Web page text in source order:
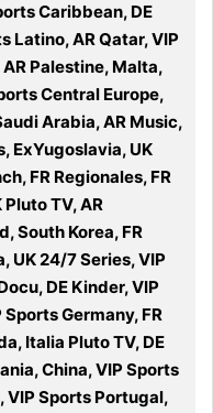
Caribbean, DE
Latino, AR Qatar, VIP
Palestine, Malta,
Central Europe,
Arabia, AR Music,
ExYugoslavia, UK
FR Regionales, FR
TV, AR
South Korea, FR
UK 24/7 Series, VIP
DE Kinder, VIP
Germany, FR
Italia Pluto TV, DE
China, VIP Sports
VIP Sports Portugal,